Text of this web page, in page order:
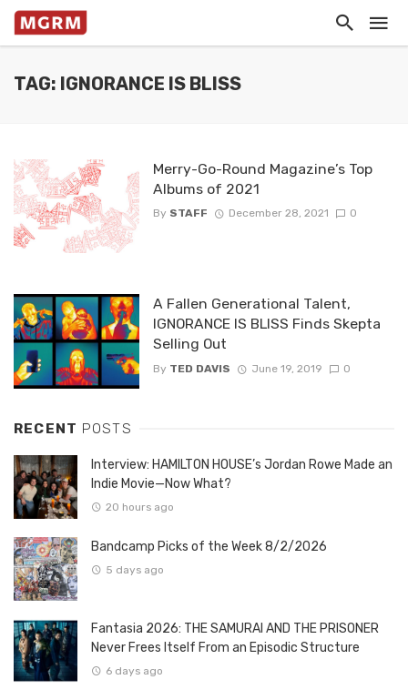
TAG: IGNORANCE IS BLISS
Merry-Go-Round Magazine’s Top
Albums of 2021
By STAFF December 28, 2021 0
A Fallen Generational Talent,
IGNORANCE IS BLISS Finds Skepta
Selling Out
By TED DAVIS June 19, 2019 0
RECENT POSTS
Interview: HAMILTON HOUSE’s Jordan Rowe Made an
Indie Movie—Now What?
20 hours ago
Bandcamp Picks of the Week 8/2/2026
5 days ago
Fantasia 2026: THE SAMURAI AND THE PRISONER
Never Frees Itself From an Episodic Structure
6 days ago